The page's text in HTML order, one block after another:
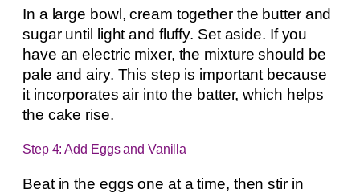
In a large bowl, cream together the butter and
sugar until light and fluffy. Set aside. If you
have an electric mixer, the mixture should be
pale and airy. This step is important because
it incorporates air into the batter, which helps
the cake rise.
Step 4: Add Eggs and Vanilla
Beat in the eggs one at a time, then stir in